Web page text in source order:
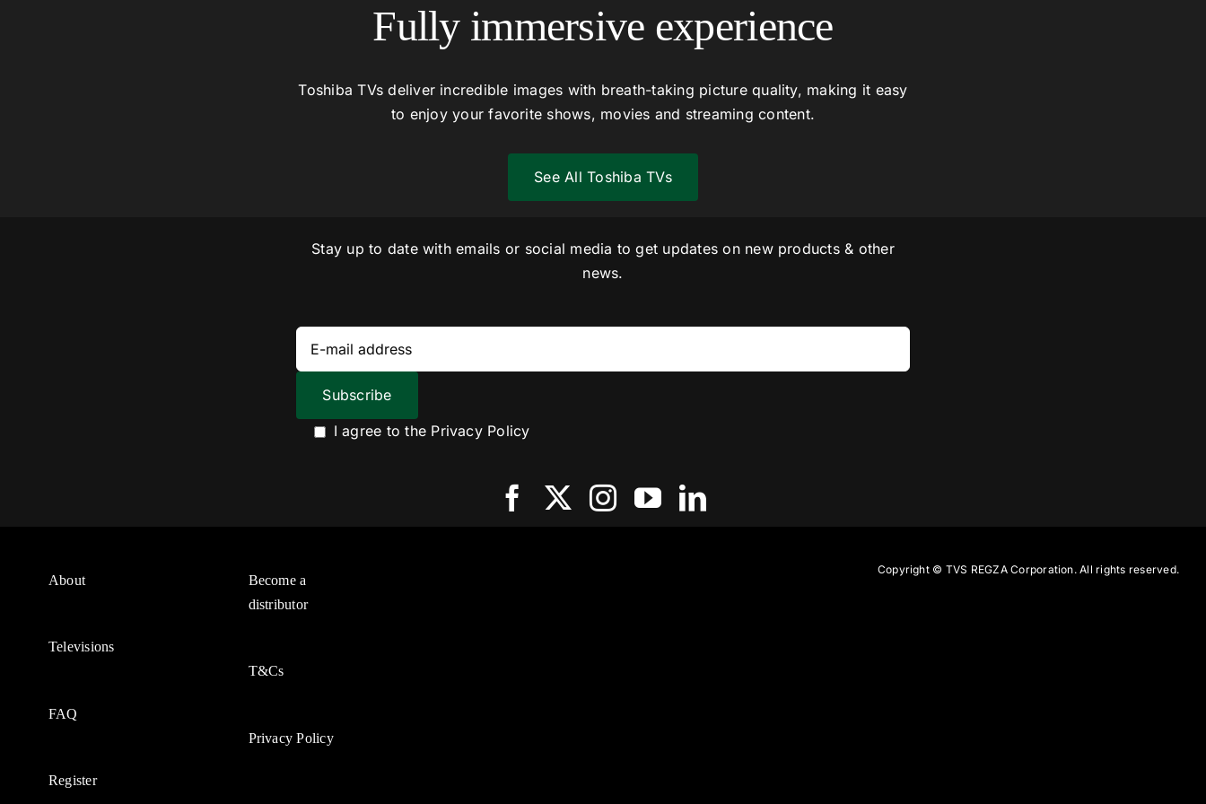
Fully immersive experience
Toshiba TVs deliver incredible images with breath-taking picture quality, making it easy
to enjoy your favorite shows, movies and streaming content.
See All Toshiba TVs
Stay up to date with emails or social media to get updates on new products & other
news.
I agree to the Privacy Policy
About
Televisions
FAQ
Register
Become a
distributor
T&Cs
Privacy Policy
Copyright © TVS REGZA Corporation. All rights reserved.